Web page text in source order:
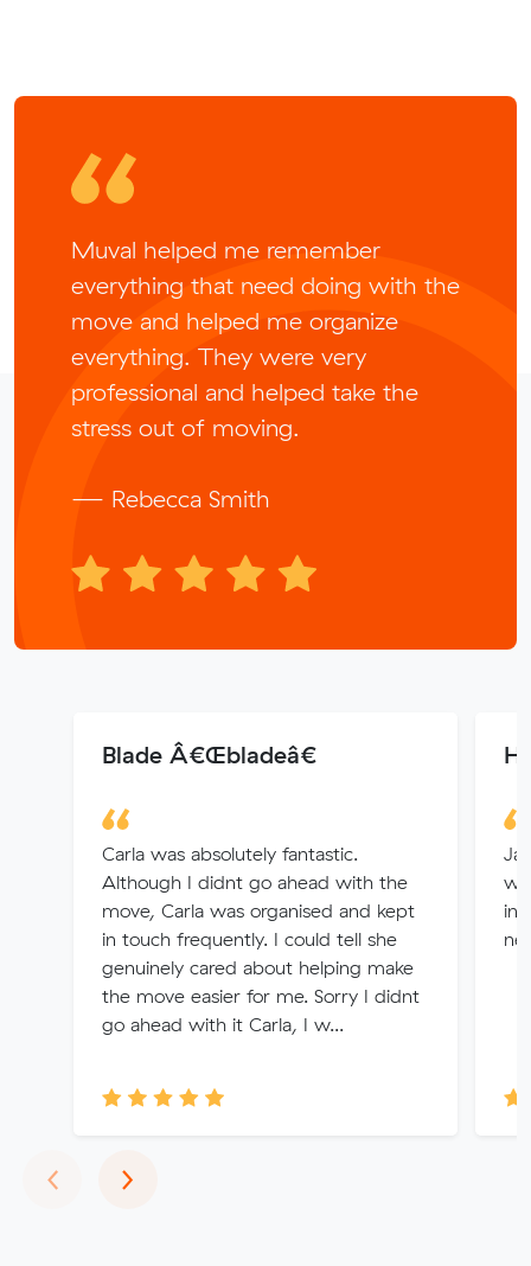
Muval helped me remember
everything that need doing with the
move and helped me organize
everything. They were very
professional and helped take the
stress out of moving.
— Rebecca Smith
Blade Â€Œbladeâ€
Carla was absolutely fantastic.
Although I didnt go ahead with the
move, Carla was organised and kept
in touch frequently. I could tell she
genuinely cared about helping make
the move easier for me. Sorry I didnt
go ahead with it Carla, I w...
‹Previous
›Next